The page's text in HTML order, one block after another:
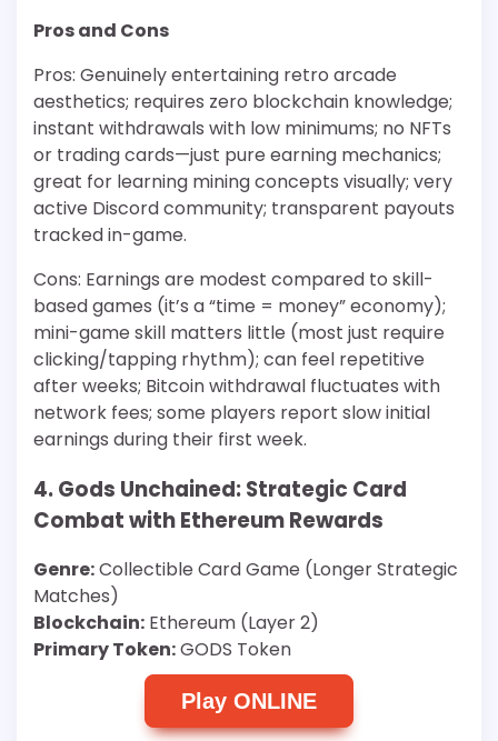
Pros and Cons
Pros: Genuinely entertaining retro arcade
aesthetics; requires zero blockchain knowledge;
instant withdrawals with low minimums; no NFTs
or trading cards—just pure earning mechanics;
great for learning mining concepts visually; very
active Discord community; transparent payouts
tracked in-game.
Cons: Earnings are modest compared to skill-
based games (it’s a “time = money” economy);
mini-game skill matters little (most just require
clicking/tapping rhythm); can feel repetitive
after weeks; Bitcoin withdrawal fluctuates with
network fees; some players report slow initial
earnings during their first week.
4. Gods Unchained: Strategic Card
Combat with Ethereum Rewards
Genre:Collectible Card Game (Longer Strategic
Matches)
Blockchain: Ethereum (Layer 2)
Primary Token:GODS Token
Play ONLINE